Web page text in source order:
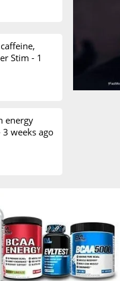
Stim - 1
energy
3 weeks ago